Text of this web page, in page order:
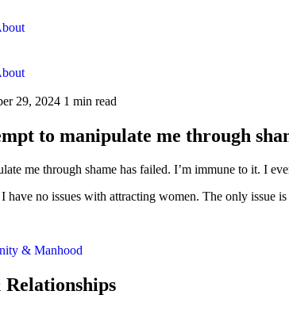
29, 2024 1 min read
to manipulate me through
me through shame has failed. I’m immune to it. I
have no issues with attracting women. The only issue
& Manhood